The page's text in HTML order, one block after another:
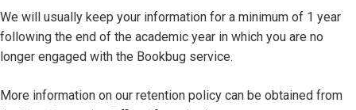
We will usually keep your information for a minimum of 1 year
following the end of the academic year in which you are no
longer engaged with the Bookbug service.
More information on our retention policy can be obtained from